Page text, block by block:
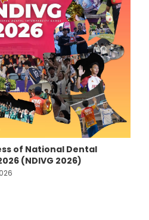
of National Dental
(NDIVG 2026)